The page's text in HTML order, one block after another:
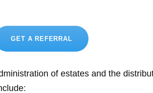
GET A REFERRAL
of estates and the